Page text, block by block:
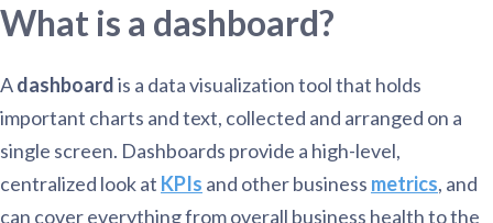
What is a dashboard?
Adashboardis a data visualization tool that holds
important charts and text, collected and arranged on a
single screen. Dashboards provide a high-level,
centralized look at KPIs and other business metrics, and
can cover everything from overall business health to the